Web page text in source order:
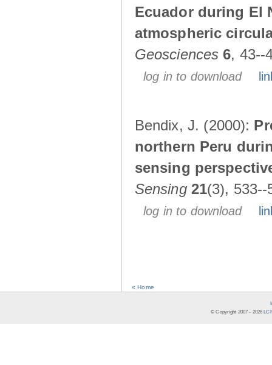
Ecuador during El
atmospheric
Geosciences 6, 43--
log in to download
Bendix, J. (2000):
northern Peru
sensing
Sensing 21(3), 533--
log in to download
« Home
© Copyright 2007 - 2026